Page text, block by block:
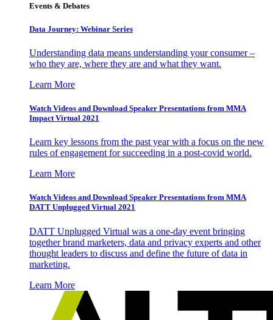
Events & Debates
Data Journey: Webinar Series
Understanding data means understanding your consumer –
who they are, where they are and what they want.
Learn More
Watch Videos and Download Speaker Presentations from MMA
Impact Virtual 2021
Learn key lessons from the past year with a focus on the new
rules of engagement for succeeding in a post-covid world.
Learn More
Watch Videos and Download Speaker Presentations from MMA
DATT Unplugged Virtual 2021
DATT Unplugged Virtual was a one-day event bringing
together brand marketers, data and privacy experts and other
thought leaders to discuss and define the future of data in
marketing.
Learn More